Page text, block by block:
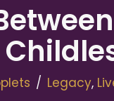
Legacy,